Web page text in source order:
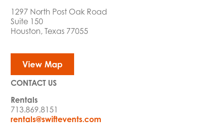
1297 North Post Oak Road
Suite 150
Houston, Texas 77055
View Map
CONTACT US
Rentals
713.869.8151
rentals@swiftevents.com